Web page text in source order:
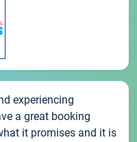
experiencing
a great booking
it promises and it is